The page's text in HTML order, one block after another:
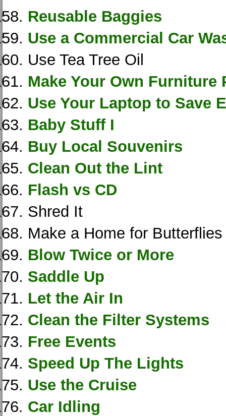
Reusable Baggies
Use a Commercial Car
Use Tea Tree Oil
Make Your Own Furniture
Use Your Laptop to Save
Baby Stuff I
Buy Local Souvenirs
Clean Out the Lint
Flash vs CD
Shred It
Make a Home for Butterflies
Blow Twice or More
Saddle Up
Let the Air In
Clean the Filter Systems
Free Events
Speed Up The Lights
Use the Cruise
Car Idling